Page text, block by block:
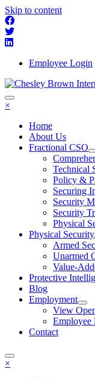
Skip to content
Employee Login
×
Home
About Us
Fractional CSO
Technical
Policy &
Securing
Security
Security
Physical
Physical Security
Armed
Unarmed
Value-
Protective
Blog
Employment
View
Employee
Contact
×